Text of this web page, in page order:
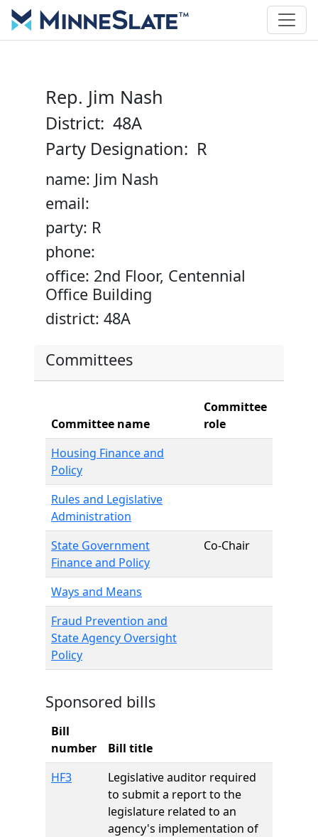
Rep. Jim Nash
District: 48A
Party Designation: R
name: Jim Nash
email:
party: R
phone:
office: 2nd Floor, Centennial
Office Building
district: 48A
Committees
Committee name
Committee
role
Housing Finance and
Policy
Rules and Legislative
Administration
State Government
Finance and Policy
Co-Chair
Ways and Means
Fraud Prevention and
State Agency Oversight
Policy
Sponsored bills
Bill
number
Bill title
HF3
Legislative auditor required
to submit a report to the
legislature related to an
agency's implementation of